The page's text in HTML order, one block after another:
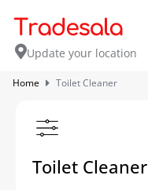
Update your location
Home Toilet Cleaner
Toilet Cleaner